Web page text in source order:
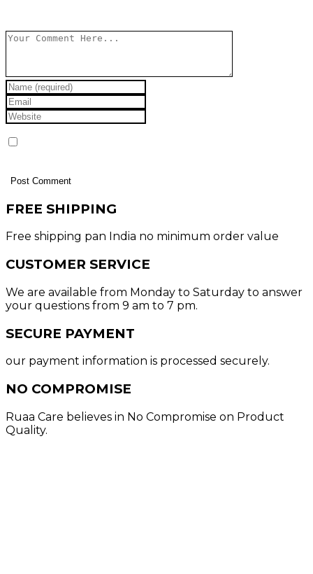
FREE SHIPPING
Free shipping pan India no minimum order value
CUSTOMER SERVICE
We are available from Monday to Saturday to answer
your questions from 9 am to 7 pm.
SECURE PAYMENT
our payment information is processed securely.
NO COMPROMISE
Ruaa Care believes in No Compromise on Product
Quality.